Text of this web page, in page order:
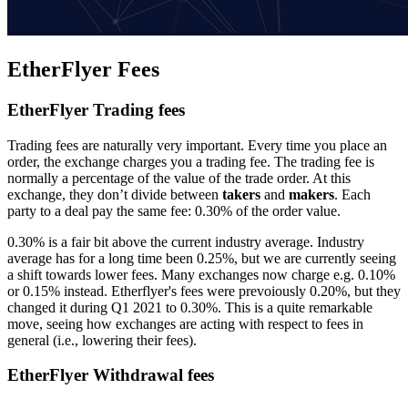
EtherFlyer Fees
EtherFlyer Trading fees
Trading fees are naturally very important. Every time you place an
order, the exchange charges you a trading fee. The trading fee is
normally a percentage of the value of the trade order. At this
exchange, they don’t divide between takers and makers. Each
party to a deal pay the same fee: 0.30% of the order value.
0.30% is a fair bit above the current industry average. Industry
average has for a long time been 0.25%, but we are currently seeing
a shift towards lower fees. Many exchanges now charge e.g. 0.10%
or 0.15% instead. Etherflyer's fees were prevoiously 0.20%, but they
changed it during Q1 2021 to 0.30%. This is a quite remarkable
move, seeing how exchanges are acting with respect to fees in
general (i.e., lowering their fees).
EtherFlyer Withdrawal fees